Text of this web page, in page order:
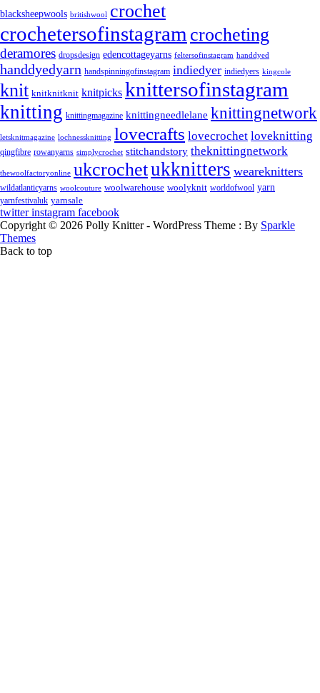
blacksheepwools britishwool crochet
crochetersofinstagram crocheting
deramores dropsdesign edencottageyarns feltersofinstagram handdyed
handdyedyarn handspinningofinstagram indiedyer indiedyers kingcole
knit knitknitknit knitpicks knittersofinstagram
knitting knittingmagazine knittingneedlelane knittingnetwork
letsknitmagazine lochnessknitting lovecrafts lovecrochet loveknitting
qingfibre rowanyarns simplycrochet stitchandstory theknittingnetwork
thewoolfactoryonline ukcrochetukknitters weareknitters
wildatlanticyarns woolcouture woolwarehouse woolyknit worldofwool yarn
yarnfestivaluk yarnsale
twitter instagram facebook
Copyright © 2026 Polly Knitter - WordPress Theme : By Sparkle
Themes
Back to top